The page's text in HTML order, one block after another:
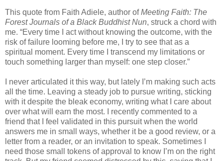
This quote from Faith Adiele, author ofMeeting Faith: The
Forest Journals of a Black Buddhist Nun, struck a chord with
me. “Every time I act without knowing the outcome, with the
risk of failure looming before me, I try to see that as a
spiritual moment. Every time I transcend my limitations or
touch something larger than myself: one step closer.”
I never articulated it this way, but lately I’m making such acts
all the time. Leaving a steady job to pursue writing, sticking
with it despite the bleak economy, writing what I care about
over what will earn the most. I recently commented to a
friend that I feel validated in this pursuit when the world
answers me in small ways, whether it be a good review, or a
letter from a reader, or an invitation to speak. Sometimes I
need those small tokens of approval to know I’m on the right